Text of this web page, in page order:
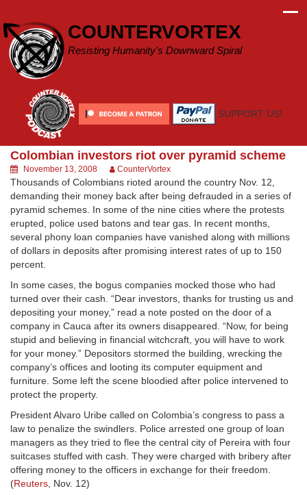
content
COUNTERVORTEX
Resisting Humanity's Downward Spiral
SUPPORT US!
Colombian investors riot over pyramid scheme
November 13, 2008 CounterVortex
Thousands of Colombians rioted around the country Nov. 12,
demanding their money back after being defrauded in a series of
pyramid schemes. In some of the nine cities where the protests
erupted, police used batons and tear gas. In recent months,
several phony loan companies have vanished along with millions
of dollars in deposits after promising interest rates of up to 150
percent.
In some cases, the bogus companies mocked those who had
turned over their cash. “Dear investors, thanks for trusting us and
depositing your money,” read a note posted on the door of a
company in Cauca after its owners disappeared. “Now, for being
stupid and believing in financial witchcraft, you will have to work
for your money.” Depositors stormed the building, wrecking the
company’s offices and looting its computer equipment and
furniture. Some left the scene bloodied after police intervened to
protect the property.
President Alvaro Uribe called on Colombia’s congress to pass a
law to penalize the swindlers. Police arrested one group of loan
managers as they tried to flee the central city of Pereira with four
suitcases stuffed with cash. They were charged with bribery after
offering money to the officers in exchange for their freedom.
(Reuters, Nov. 12)